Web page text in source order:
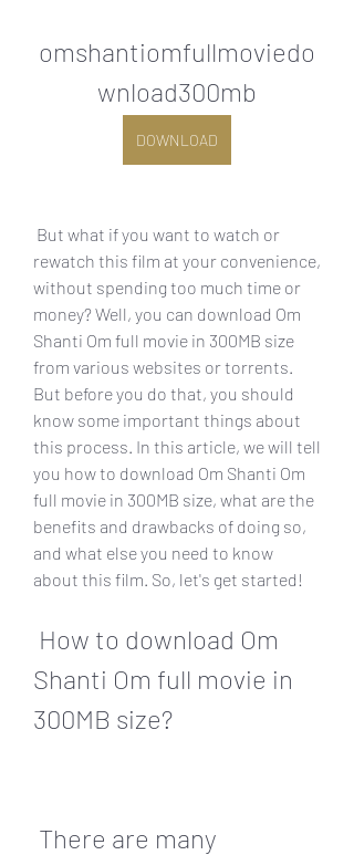
omshantiomfullmoviedo
wnload300mb
DOWNLOAD
rewatch this film at your convenience,
without spending too much time or
money? Well, you can download Om
Shanti Om full movie in 300MB size
from various websites or torrents.
But before you do that, you should
know some important things about
this process. In this article, we will tell
you how to download Om Shanti Om
full movie in 300MB size, what are the
benefits and drawbacks of doing so,
and what else you need to know
about this film. So, let's get started!
Shanti Om full movie in
300MB size?